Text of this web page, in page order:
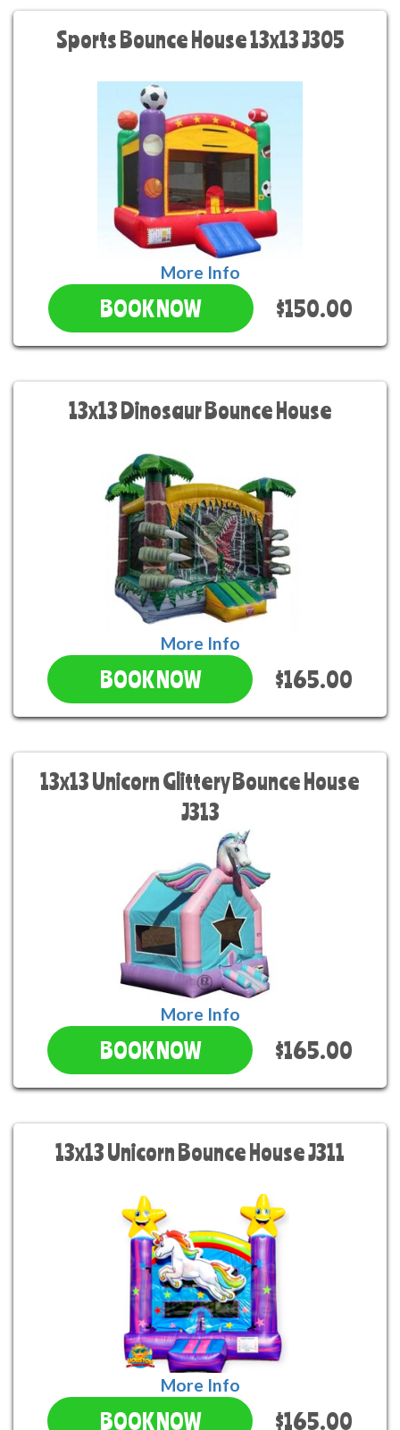
Sports Bounce House 13x13 J305
More Info
BOOK NOW $150.00
13x13 Dinosaur Bounce House
More Info
BOOK NOW $165.00
13x13 Unicorn Glittery Bounce House
J313
More Info
BOOK NOW $165.00
13x13 Unicorn Bounce House J311
More Info
BOOK NOW $165.00